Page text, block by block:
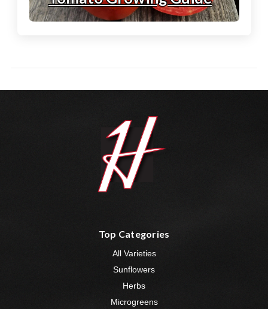
Top Categories
All Varieties
Sunflowers
Herbs
Microgreens